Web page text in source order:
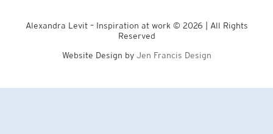
Alexandra Levit – Inspiration at work © 2026 | All Rights
Reserved
Website Design by Jen Francis Design